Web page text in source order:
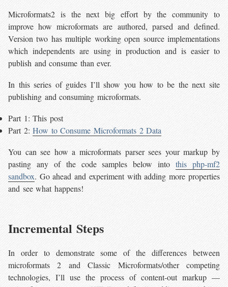
Microformats2 is the next big effort by the community to
improve how microformats are authored, parsed and defined.
Version two has multiple working open source implementations
which independents are using in production and is easier to
publish and consume than ever.
In this series of guides I’ll show you how to be the next site
publishing and consuming microformats.
Part 1: This post
Part 2:How to Consume Microformats 2 Data
You can see how a microformats parser sees your markup by
pasting any of the code samples below intothis php-mf2
sandbox. Go ahead and experiment with adding more properties
and see what happens!
Incremental Steps
In order to demonstrate some of the differences between
microformats 2 and Classic Microformats/other competing
technologies, I’ll use the process of content-out markup —